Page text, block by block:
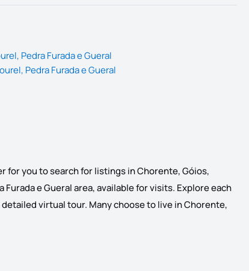
Pedra Furada e Gueral
Pedra Furada e Gueral
for you to search for listings in Chorente, Góios,
e Gueral area, available for visits. Explore each
virtual tour. Many choose to live in Chorente,